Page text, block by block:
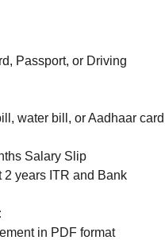
Passport, or Driving
water bill, or Aadhaar card
Salary Slip
2 years ITR and Bank
in PDF format